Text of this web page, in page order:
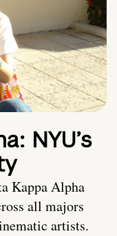
NYU’s
Kappa Alpha
all majors
artists.